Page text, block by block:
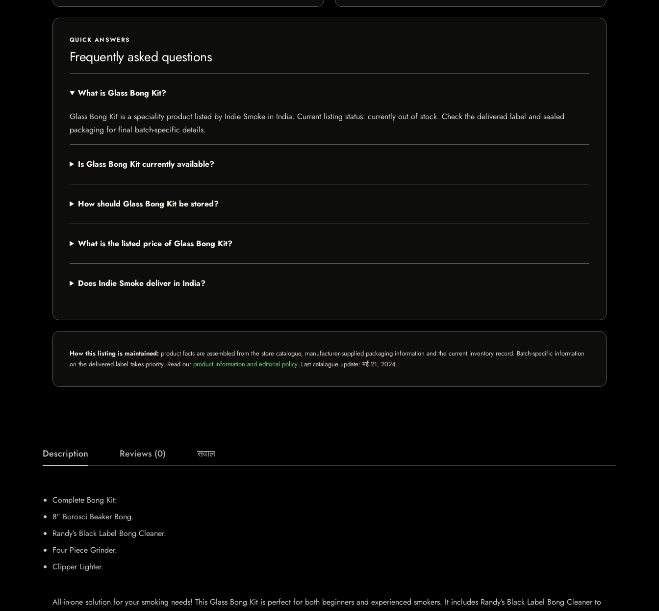
QUICK ANSWERS
Frequently asked questions
What is Glass Bong Kit?
Glass Bong Kit is a speciality product listed by Indie Smoke in India. Current listing status: currently out of stock. Check the delivered label and sealed
packaging for final batch-specific details.
Is Glass Bong Kit currently available?
How should Glass Bong Kit be stored?
What is the listed price of Glass Bong Kit?
Does Indie Smoke deliver in India?
How this listing is maintained: product facts are assembled from the store catalogue, manufacturer-supplied packaging information and the current inventory record. Batch-specific information
on the delivered label takes priority. Read our product information and editorial policy. Last catalogue update:मई 21, 2024.
Description Reviews (0) सवाल
Complete Bong Kit:
8″ Borosci Beaker Bong.
Randy’s Black Label Bong Cleaner.
Four Piece Grinder.
Clipper Lighter.
All-in-one solution for your smoking needs! This Glass Bong Kit is perfect for both beginners and experienced smokers. It includes Randy’s Black Label Bong Cleaner to